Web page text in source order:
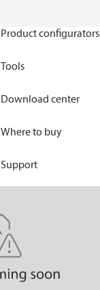
Product configurators
Tools
Download center
Where to buy
Support